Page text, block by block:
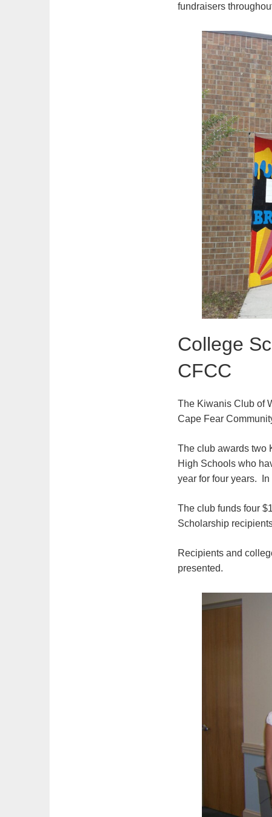
fundraisers
College
CFCC
The Kiwanis Club of
Cape Fear
The club awards two
High Schools who
year for four years.
The club funds four
Scholarship
Recipients and
presented.